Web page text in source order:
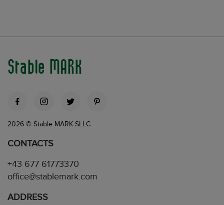
Stable MARK
2026 © Stable MARK SLLC
CONTACTS
+43 677 61773370
office@stablemark.com
ADDRESS